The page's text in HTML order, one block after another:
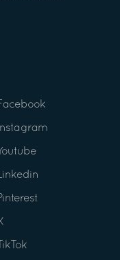
Instagram
Linkedin
TikTok